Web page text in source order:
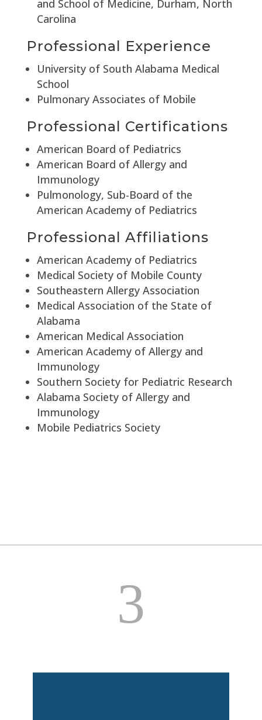
and School of Medicine, Durham, North
Carolina
Professional Experience
University of South Alabama Medical
School
Pulmonary Associates of Mobile
Professional Certifications
American Board of Pediatrics
American Board of Allergy and
Immunology
Pulmonology, Sub-Board of the
American Academy of Pediatrics
Professional Affiliations
American Academy of Pediatrics
Medical Society of Mobile County
Southeastern Allergy Association
Medical Association of the State of
Alabama
American Medical Association
American Academy of Allergy and
Immunology
Southern Society for Pediatric Research
Alabama Society of Allergy and
Immunology
Mobile Pediatrics Society
3